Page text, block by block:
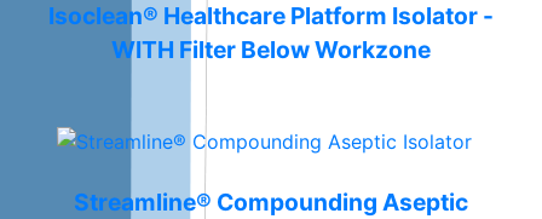
Isoclean® Healthcare Platform Isolator -
WITH Filter Below Workzone
Streamline® Compounding Aseptic